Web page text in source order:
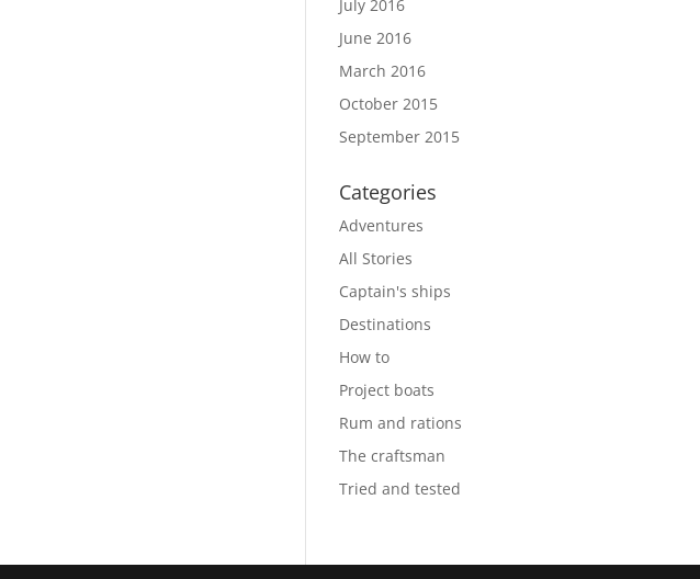
July 2016
June 2016
March 2016
October 2015
September 2015
Categories
Adventures
All Stories
Captain's ships
Destinations
How to
Project boats
Rum and rations
The craftsman
Tried and tested